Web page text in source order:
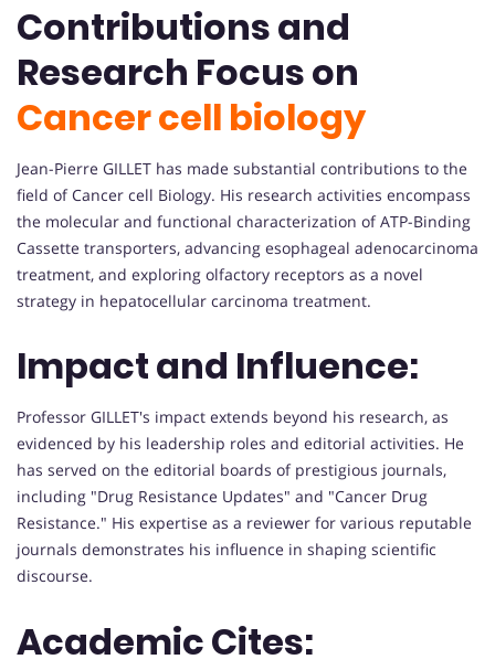
Contributions and
Research Focus on
Cancer cell biology
Jean-Pierre GILLET has made substantial contributions to the
field of Cancer cell Biology. His research activities encompass
the molecular and functional characterization of ATP-Binding
Cassette transporters, advancing esophageal adenocarcinoma
treatment, and exploring olfactory receptors as a novel
strategy in hepatocellular carcinoma treatment.
Impact and Influence:
Professor GILLET's impact extends beyond his research, as
evidenced by his leadership roles and editorial activities. He
has served on the editorial boards of prestigious journals,
including "Drug Resistance Updates" and "Cancer Drug
Resistance." His expertise as a reviewer for various reputable
journals demonstrates his influence in shaping scientific
discourse.
Academic Cites: